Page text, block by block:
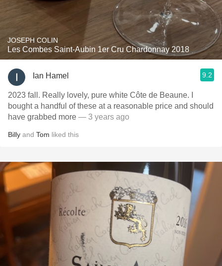
JOSEPH COLIN
Les Combes Saint-Aubin 1er Cru Chardonnay 2018
Ian Hamel 9.2
2023 fall. Really lovely, pure white Côte de Beaune. I
bought a handful of these at a reasonable price and should
have grabbed more — 3 years ago
Billy and Tom liked this